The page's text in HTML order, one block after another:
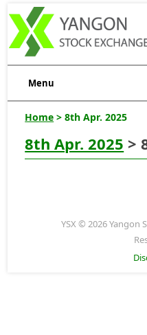
Menu
Home > 8th Apr. 2025
8th Apr. 2025 >
YSX © 2026 Yangon